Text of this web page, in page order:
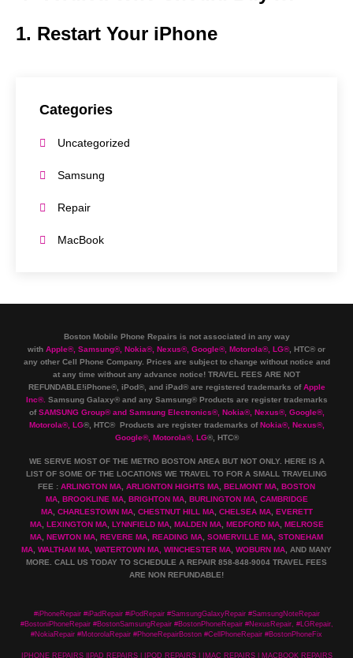
1. Restart Your iPhone
Categories
Uncategorized
Samsung
Repair
MacBook
Boston Mobile Phone Repairs is not associated in any way
with Apple®, Samsung®, Nokia®, Nexus®, Google®, Motorola®, LG®, HTC® or
any other Cell Phone Company. Prices are subject to change without notice and
at any time without any advance notice! TRAVEL FEES ARE NOT
REFUNDABLE!iPhone®, iPod®, and iPad® are registered trademarks ofApple
Inc®. Samsung Galaxy® and any Samsung® Products are register trademarks
ofSAMSUNG Group®and Samsung Electronics®, Nokia®, Nexus®, Google®,
Motorola®, LG®, HTC® Products are register trademarks ofNokia®, Nexus®,
Google®, Motorola®, LG®, HTC®
WE SERVE MOST OF THE METRO BOSTON AREA BUT NOT ONLY. HERE IS A
LIST OF SOME OF THE LOCATIONS WE TRAVEL TO FOR A SMALL TRAVELING
FEE : ARLINGTON MA, ARLIGNTON HIGHTS MA, BELMONT MA, BOSTON
MA, BROOKLINE MA, BRIGHTON MA, BURLINGTON MA, CAMBRIDGE
MA, CHARLESTOWN MA, CHESTNUT HILL MA, CHELSEA MA, EVERETT
MA, LEXINGTON MA, LYNNFIELD MA, MALDEN MA, MEDFORD MA, MELROSE
MA, NEWTON MA, REVERE MA, READING MA, SOMERVILLE MA, STONEHAM
MA, WALTHAM MA, WATERTOWN MA, WINCHESTER MA, WOBURN MA, AND MANY
MORE. CALL US TODAY TO SCHEDULE A REPAIR 858-848-9004 TRAVEL FEES
ARE NON REFUNDABLE!
#iPhoneRepair #iPadRepair #iPodRepair #SamsungGalaxyRepair #SamsungNoteRepair
#BostoniPhoneRepair #BostonSamsungRepair #BostonPhoneRepair #NexusRepair, #LGRepair,
#NokiaRepair #MotorolaRepair #PhoneRepairBoston #CellPhoneRepair #BostonPhoneFix
IPHONE REPAIRS |IPAD REPAIRS | IPOD REPAIRS | IMAC REPAIRS | MACBOOK REPAIRS